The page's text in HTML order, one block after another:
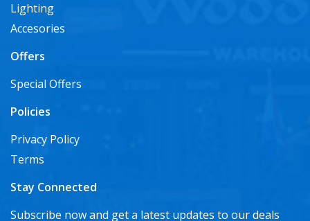
Lighting
Accesories
Offers
Special Offers
Policies
Privacy Policy
Terms
Stay Connected
Subscribe now and get a latest updates to our deals